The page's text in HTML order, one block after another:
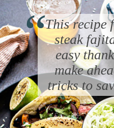
This recipe
steak
easy
make
tricks to
“